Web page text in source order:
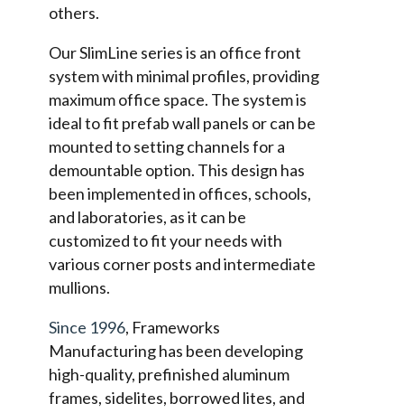
others.
Our SlimLine series is an office front
system with minimal profiles, providing
maximum office space. The system is
ideal to fit prefab wall panels or can be
mounted to setting channels for a
demountable option. This design has
been implemented in offices, schools,
and laboratories, as it can be
customized to fit your needs with
various corner posts and intermediate
mullions.
Since 1996, Frameworks
Manufacturing has been developing
high-quality, prefinished aluminum
frames, sidelites, borrowed lites, and